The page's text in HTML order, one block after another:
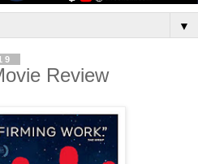
▼
Review